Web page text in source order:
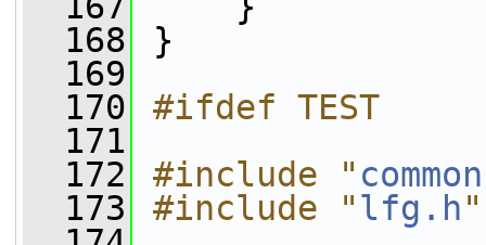
  168
}
  169
  170
#ifdef TEST
  171
  172
#include "
  173
#include "lfg.h"